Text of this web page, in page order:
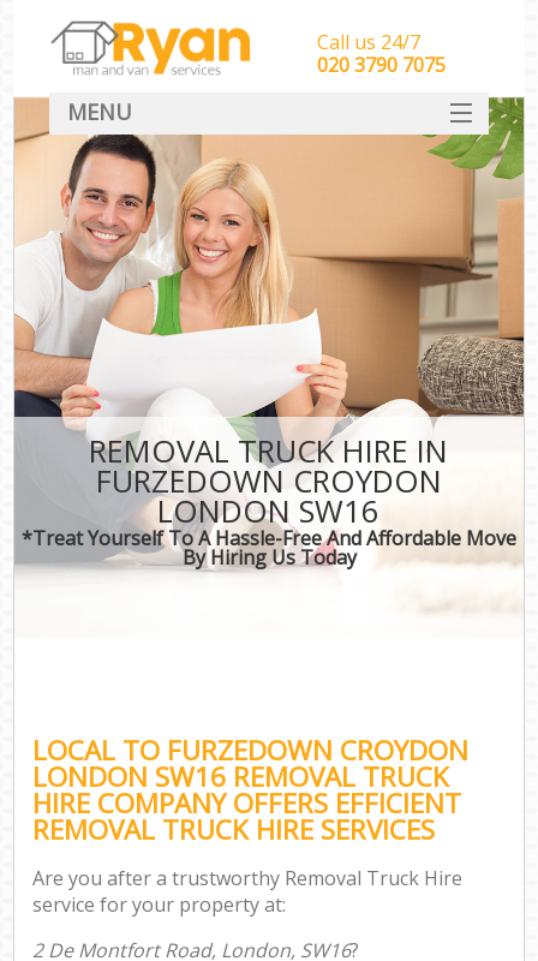
REMOVAL TRUCK HIRE IN
FURZEDOWN CROYDON
LONDON SW16
*Treat Yourself To A Hassle-Free And Affordable Move
By Hiring Us Today
LOCAL TO FURZEDOWN CROYDON
LONDON SW16 REMOVAL TRUCK
HIRE COMPANY OFFERS EFFICIENT
REMOVAL TRUCK HIRE SERVICES
Are you after a trustworthy Removal Truck Hire
service for your property at:
2 De Montfort Road, London, SW16?
Call us 24/7
‎‎‎020 3790 7075
MENU
HOME
Man With Van Removals
SERVICES
DEALS
CONTACT